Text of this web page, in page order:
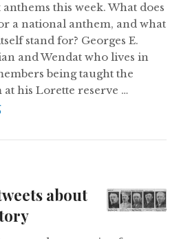
this week. What does
a national anthem, and what
stand for? Georges E.
and Wendat who lives in
being taught the
his Lorette reserve …
Standing for anthems
about